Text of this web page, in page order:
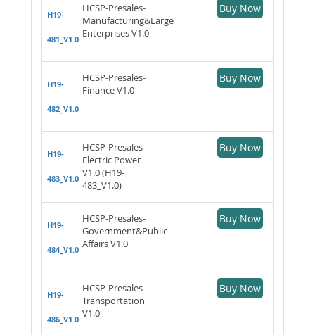
H19-
481_V1.0
HCSP-Presales-
Manufacturing&Large
Enterprises V1.0
Buy Now
H19-
482_V1.0
HCSP-Presales-
Finance V1.0
Buy Now
H19-
483_V1.0
HCSP-Presales-
Electric Power
V1.0 (H19-
483_V1.0)
Buy Now
H19-
484_V1.0
HCSP-Presales-
Government&Public
Affairs V1.0
Buy Now
H19-
486_V1.0
HCSP-Presales-
Transportation
V1.0
Buy Now